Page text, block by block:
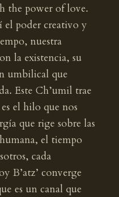
the power of love.
el poder creativo y
nuestra
la existencia, su
umbilical que
Este Ch’umil trae
el hilo que nos
que rige sobre las
el tiempo
cada
B’atz’ converge
es un canal que